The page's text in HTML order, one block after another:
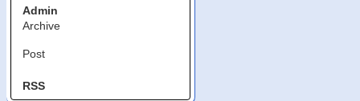
Admin
Archive
Post
RSS